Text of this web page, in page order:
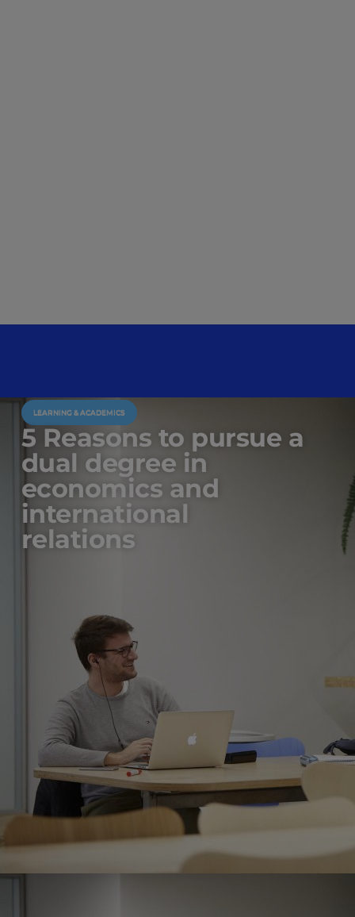
LEARNING & ACADEMICS
5 Reasons to pursue a
dual degree in
economics and
international
relations